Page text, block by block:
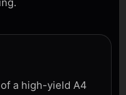
a high-yield A4